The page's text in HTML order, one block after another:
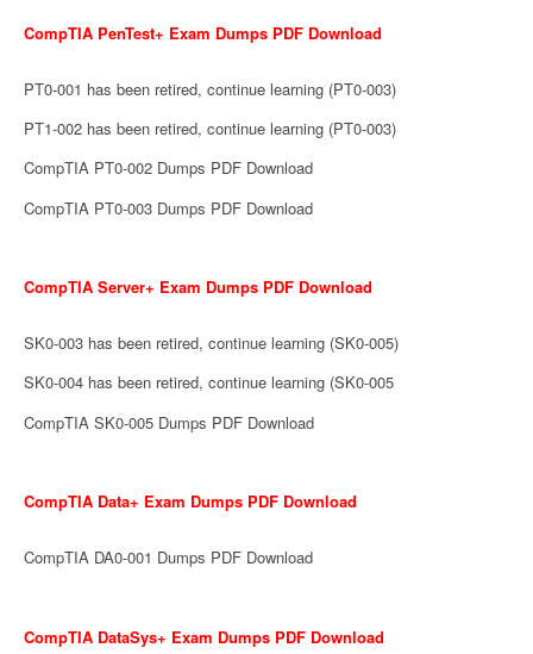
CompTIA PenTest+ Exam Dumps PDF Download
PT0-001 has been retired, continue learning (PT0-003)
PT1-002 has been retired, continue learning (PT0-003)
CompTIA PT0-002 Dumps PDF Download
CompTIA PT0-003 Dumps PDF Download
CompTIA Server+ Exam Dumps PDF Download
SK0-003 has been retired, continue learning (SK0-005)
SK0-004 has been retired, continue learning (SK0-005
CompTIA SK0-005 Dumps PDF Download
CompTIA Data+ Exam Dumps PDF Download
CompTIA DA0-001 Dumps PDF Download
CompTIA DataSys+ Exam Dumps PDF Download